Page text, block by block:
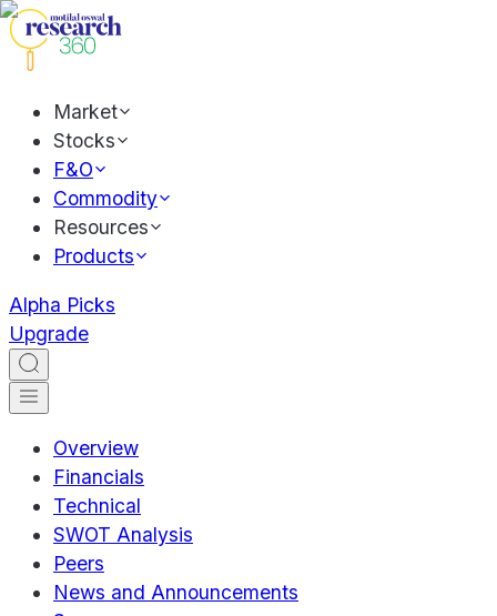
Market
Stocks
F&O
Commodity
Resources
Products
Alpha Picks
Upgrade
Overview
Financials
Technical
SWOT Analysis
Peers
News and Announcements